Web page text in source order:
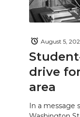
drive
area
August 5,
In a message